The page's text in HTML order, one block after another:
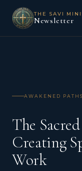
THE SAVI
Newsletter
AWAKENED PATHS
The
Creating
Work